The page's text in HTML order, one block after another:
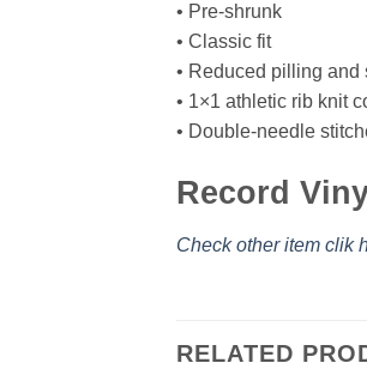
• Pre-shrunk
• Classic fit
• Reduced pilling and
• 1×1 athletic rib knit
• Double-needle
Record
Check other item clik
RELATED